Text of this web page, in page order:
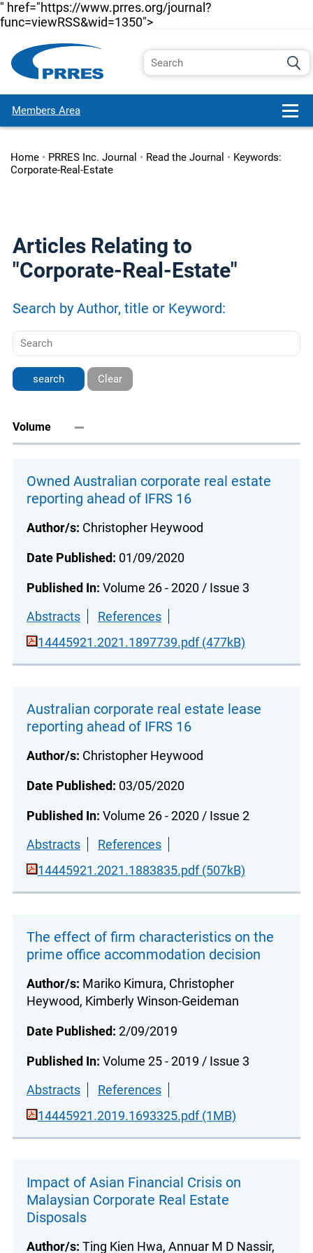
" href="https://www.prres.org/journal?
func=viewRSS&wid=1350">
Members Area
Home• PRRES Inc. Journal • Read the Journal • Keywords:
Corporate-Real-Estate
Articles Relating to
"Corporate-Real-Estate"
Search by Author, title or Keyword:
Clear
Volume
Owned Australian corporate real estate
reporting ahead of IFRS 16
Author/s: Christopher Heywood
Date Published: 01/09/2020
Published In: Volume 26 - 2020 / Issue 3
Abstracts
References
14445921.2021.1897739.pdf (477kB)
Australian corporate real estate lease
reporting ahead of IFRS 16
Author/s: Christopher Heywood
Date Published: 03/05/2020
Published In: Volume 26 - 2020 / Issue 2
Abstracts
References
14445921.2021.1883835.pdf (507kB)
The effect of firm characteristics on the
prime office accommodation decision
Author/s: Mariko Kimura, Christopher
Heywood, Kimberly Winson-Geideman
Date Published: 2/09/2019
Published In: Volume 25 - 2019 / Issue 3
Abstracts
References
14445921.2019.1693325.pdf (1MB)
Impact of Asian Financial Crisis on
Malaysian Corporate Real Estate
Disposals
Author/s: Ting Kien Hwa, Annuar M D Nassir,